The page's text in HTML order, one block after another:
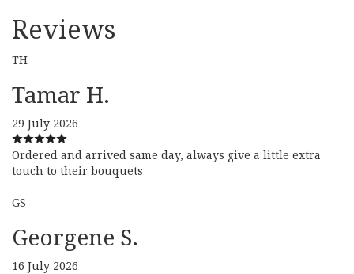
Reviews
TH
Tamar H.
29 July 2026
Ordered and arrived same day, always give a little extra
touch to their bouquets
GS
Georgene S.
16 July 2026